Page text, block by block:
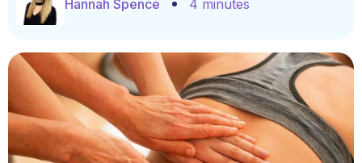
Hannah Spence 4 minutes